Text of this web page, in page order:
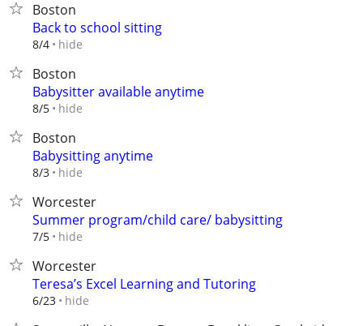
Boston
Back to school sitting
8/4 hide
Boston
Babysitter available anytime
8/5 hide
Boston
Babysitting anytime
8/3 hide
Worcester
Summer program/child care/ babysitting
7/5 hide
Worcester
Teresa’s Excel Learning and Tutoring
6/23 hide